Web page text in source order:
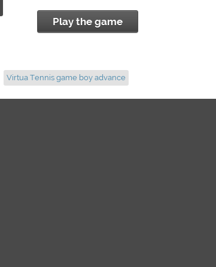
Play the game
Virtua Tennis game boy advance